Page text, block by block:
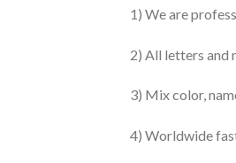
1) We are
2) All letters and
3) Mix color,
4) Worldwide